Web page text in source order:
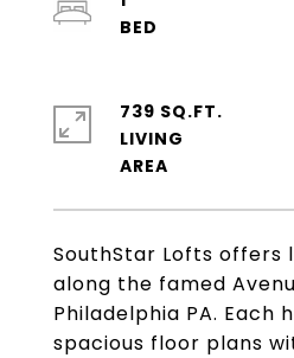
SouthStar Lofts offers
along the famed
Philadelphia PA. Each
spacious floor plans
739 SQ.FT.
LIVING